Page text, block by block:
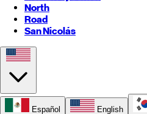
North
Road
San Nicolás
Español English